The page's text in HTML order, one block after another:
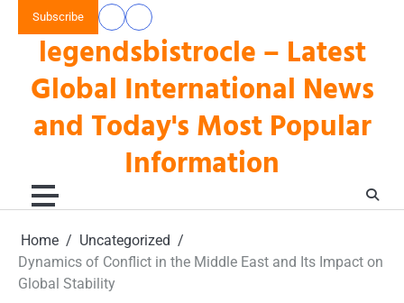
Subscribe
legendsbistrocle – Latest
Global International News
and Today's Most Popular
Information
data
toto
hk
keluaran
hk
Home
Uncategorized
Dynamics of Conflict in the Middle East and Its Impact on
Global Stability